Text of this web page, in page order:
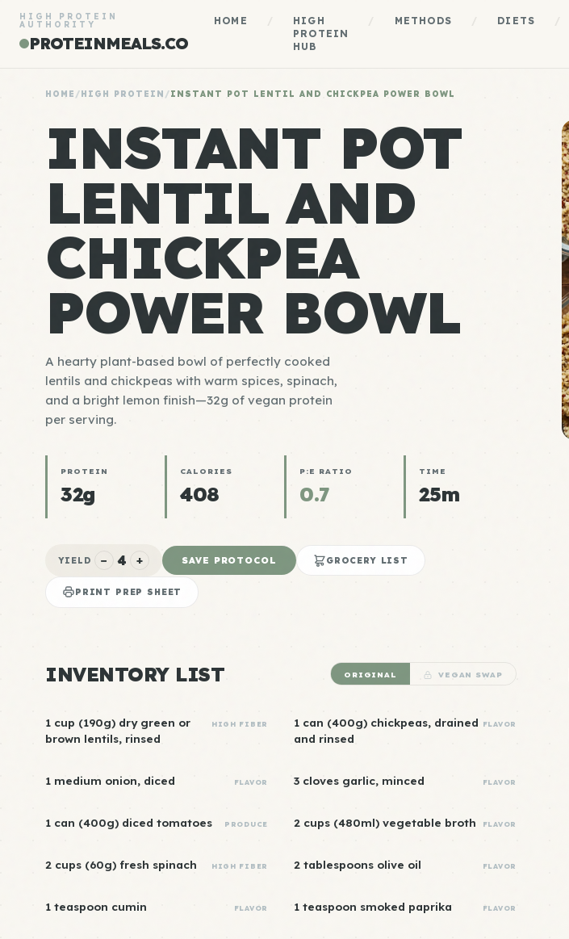
HIGH PROTEIN
AUTHORITY
PROTEINMEALS.CO
HOME
HIGH
PROTEIN
HUB
METHODS DIETS
HOME /HIGH PROTEIN /INSTANT POT LENTIL AND CHICKPEA POWER BOWL
INSTANT POT
LENTIL AND
CHICKPEA
POWER BOWL
A hearty plant-based bowl of perfectly cooked
lentils and chickpeas with warm spices, spinach,
and a bright lemon finish—32g of vegan protein
per serving.
PROTEIN
32g
CALORIES
408
P:E RATIO
0.7
TIME
25m
YIELD − 4 + SAVE PROTOCOL GROCERY LIST
PRINT PREP SHEET
INVENTORY LIST ORIGINAL VEGAN SWAP
1 cup (190g) dry green or
brown lentils, rinsed
HIGH FIBER
1 can (400g) chickpeas, drained
and rinsed
FLAVOR
1 medium onion, diced FLAVOR 3 cloves garlic, minced FLAVOR
1 can (400g) diced tomatoes PRODUCE 2 cups (480ml) vegetable broth FLAVOR
2 cups (60g) fresh spinach HIGH FIBER 2 tablespoons olive oil FLAVOR
1 teaspoon cumin FLAVOR 1 teaspoon smoked paprika FLAVOR